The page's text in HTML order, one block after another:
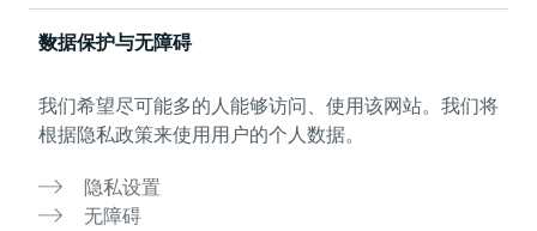
数据保护与无障碍
我们希望尽可能多的人能够访问、使用该网站。我们将
根据隐私政策来使用用户的个人数据。
隐私设置
无障碍